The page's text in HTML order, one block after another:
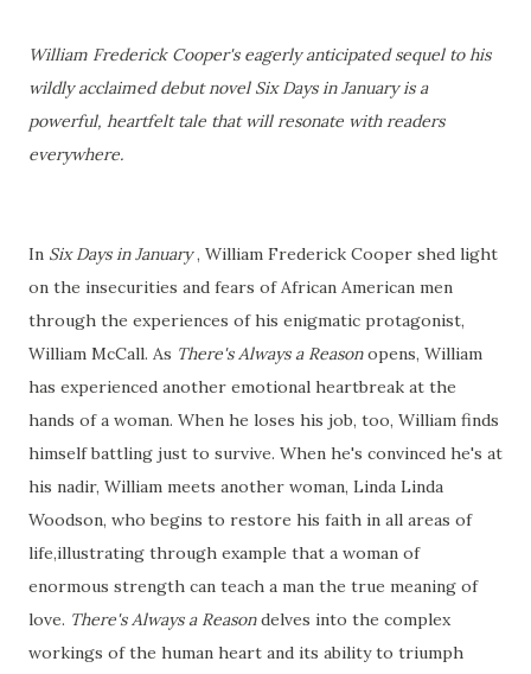
William Frederick Cooper's eagerly anticipated sequel to his
wildly acclaimed debut novel Six Days in January is a
powerful, heartfelt tale that will resonate with readers
everywhere.
In Six Days in January, William Frederick Cooper shed light
on the insecurities and fears of African American men
through the experiences of his enigmatic protagonist,
William McCall. As There's Always a Reasonopens, William
has experienced another emotional heartbreak at the
hands of a woman. When he loses his job, too, William finds
himself battling just to survive. When he's convinced he's at
his nadir, William meets another woman, Linda Linda
Woodson, who begins to restore his faith in all areas of
life,illustrating through example that a woman of
enormous strength can teach a man the true meaning of
love. There's Always a Reasondelves into the complex
workings of the human heart and its ability to triumph